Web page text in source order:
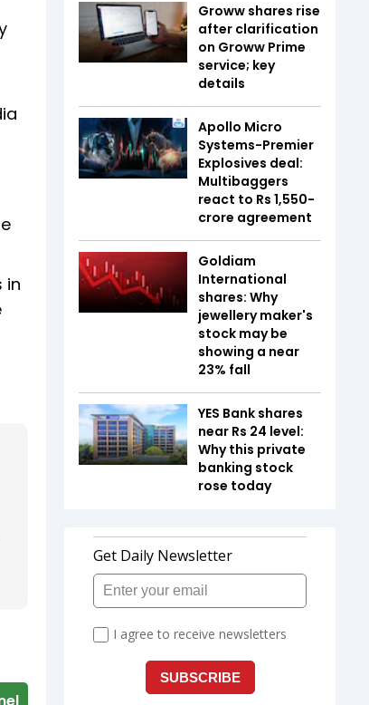
in
Groww shares rise
after clarification
on Groww Prime
service; key
details
Apollo Micro
Systems-Premier
Explosives deal:
Multibaggers
react to Rs 1,550-
crore agreement
Goldiam
International
shares: Why
jewellery maker's
stock may be
showing a near
23% fall
YES Bank shares
near Rs 24 level:
Why this private
banking stock
rose today